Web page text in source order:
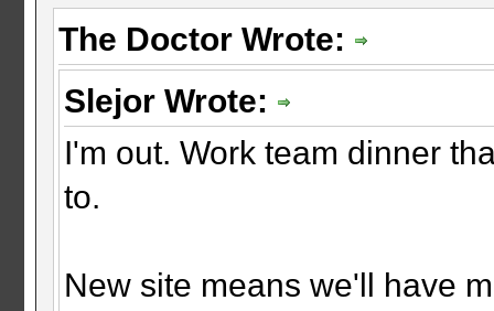
The Doctor Wrote:
Slejor Wrote:
I'm out. Work team dinner
to.
New site means we'll have